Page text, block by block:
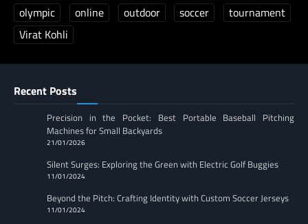
olympic
online outdoor soccer
tournament
Virat Kohli
Recent Posts
Precision in the Pocket: Best Portable Baseball Pitching
Machines for Small Backyards
21/01/2026
Silent Surges: Exploring the Green with Electric Golf Buggies
11/01/2024
Beyond the Pitch: Crafting Identity with Custom Soccer Jerseys
11/01/2024